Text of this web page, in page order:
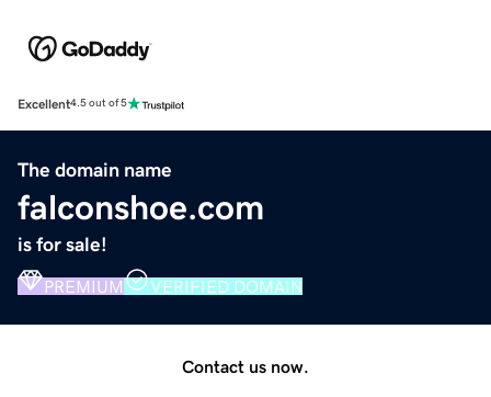
Excellent4.5 out of 5
The domain name
falconshoe.com
is for sale!
PREMIUM VERIFIED DOMAIN
Contact us now.